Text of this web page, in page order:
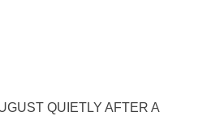
QUIETLY AFTER A